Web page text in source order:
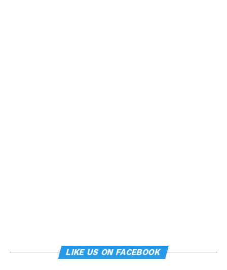
LIKE US ON FACEBOOK